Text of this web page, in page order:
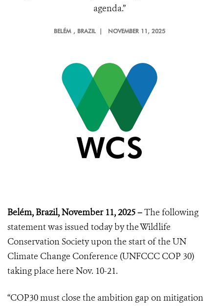
agenda.”
BELÉM , BRAZIL | NOVEMBER 11, 2025
Belém, Brazil, November 11, 2025 –The following
statement was issued today by the Wildlife
Conservation Society upon the start of the UN
Climate Change Conference (UNFCCC COP 30)
taking place here Nov. 10-21.
“COP30 must close the ambition gap on mitigation